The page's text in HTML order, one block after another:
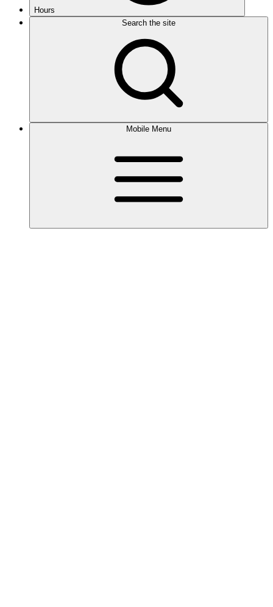
Hours
Search the site
Mobile Menu